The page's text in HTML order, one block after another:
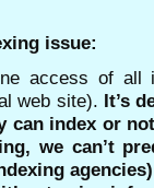
issue:
access of all
web site). It’s
can index or
we can’t